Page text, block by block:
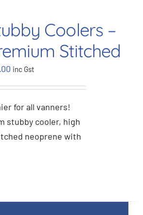
Coolers –
Stitched
inc Gst
for all vanners!
stubby cooler, high
neoprene with